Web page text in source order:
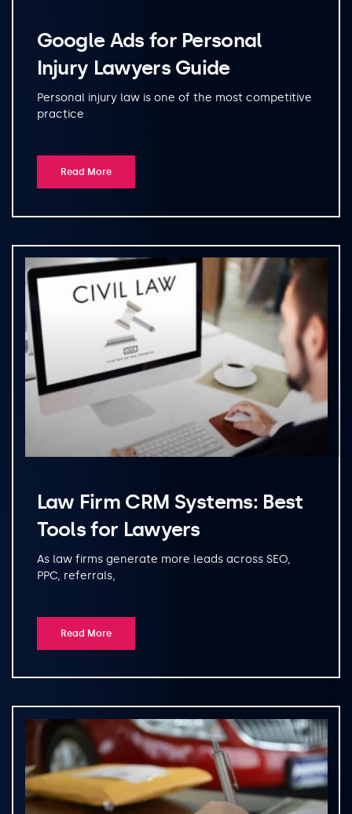
Google Ads for Personal
Injury Lawyers Guide
Personal injury law is one of the most competitive
practice
Read More
Law Firm CRM Systems: Best
Tools for Lawyers
As law firms generate more leads across SEO,
PPC, referrals,
Read More